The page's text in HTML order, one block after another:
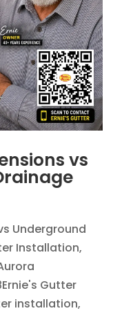
vs
Underground
Installation,
Gutter
installation,